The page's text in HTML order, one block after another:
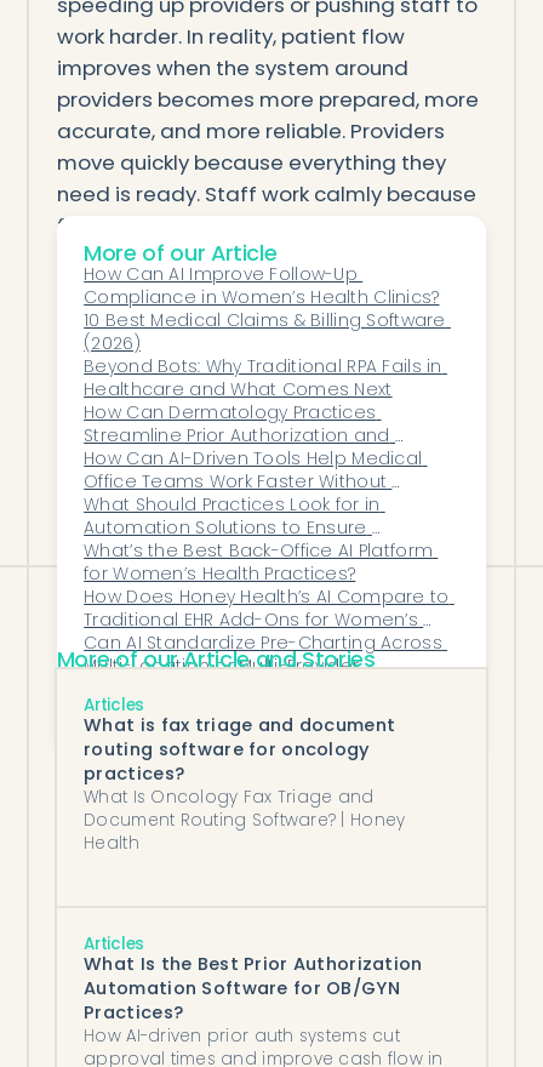
work harder. In reality, patient flow
improves when the system around
providers becomes more prepared, more
accurate, and more reliable. Providers
move quickly because everything they
need is ready. Staff work calmly because
fewer issues surface midstream. Patients
move smoothly because they encounter
fewer administrative obstacles.
Automation doesn’t force clinics to rush—
it frees them from the delays that slow
them down. By removing the friction
points that often go unnoticed but always
add up, automation creates a more
stable, predictable, and patient-friendly
flow throughout the entire clinical day.
More of our Article
How Can AI Improve Follow-Up
Compliance in Women’s Health Clinics?
10 Best Medical Claims & Billing Software
(2026)
Beyond Bots: Why Traditional RPA Fails in
Healthcare and What Comes Next
How Can Dermatology Practices
Streamline Prior Authorization and
Reduce Administrative Burden?
How Can AI-Driven Tools Help Medical
Office Teams Work Faster Without
Increasing Burnout?
What Should Practices Look for in
Automation Solutions to Ensure
Seamless EHR/EMR Compatibility?
What’s the Best Back-Office AI Platform
for Women’s Health Practices?
How Does Honey Health’s AI Compare to
Traditional EHR Add-Ons for Women’s
Health?
Can AI Standardize Pre-Charting Across
Multi-Location or Multi-Provider
Rules and Variability Across Prior
Authorization Workflows?
More of our Article and Stories
Articles
What is fax triage and document
routing software for oncology
practices?
What Is Oncology Fax Triage and
Document Routing Software? | Honey
Health
Articles
What Is the Best Prior Authorization
Automation Software for OB/GYN
Practices?
How AI-driven prior auth systems cut
approval times and improve cash flow in